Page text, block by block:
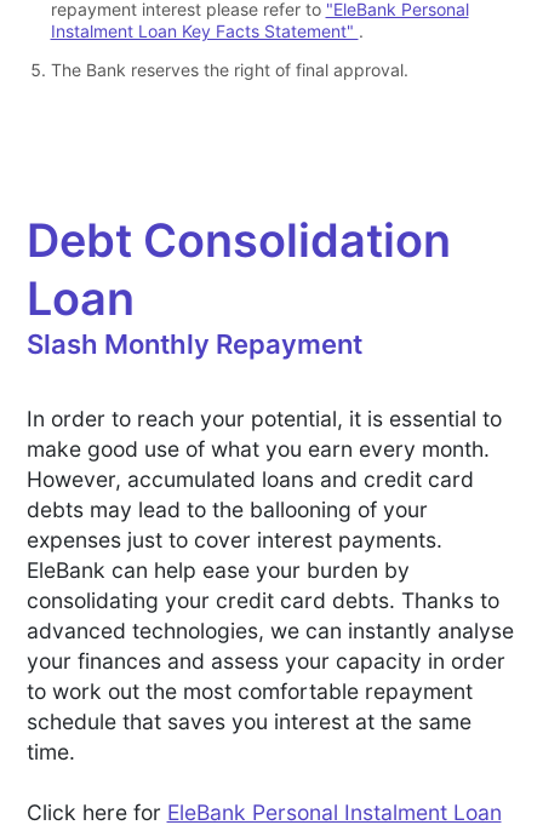
repayment interest please refer to "EleBank Personal
Instalment Loan Key Facts Statement" .
The Bank reserves the right of final approval.
Debt Consolidation
Loan
Slash Monthly Repayment
In order to reach your potential, it is essential to
make good use of what you earn every month.
However, accumulated loans and credit card
debts may lead to the ballooning of your
expenses just to cover interest payments.
EleBank can help ease your burden by
consolidating your credit card debts. Thanks to
advanced technologies, we can instantly analyse
your finances and assess your capacity in order
to work out the most comfortable repayment
schedule that saves you interest at the same
time.
Click here for EleBank Personal Instalment Loan